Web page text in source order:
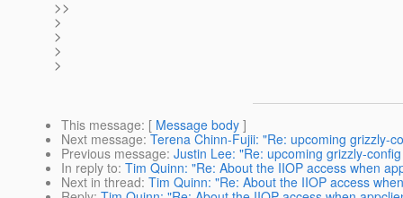
>>
>
>
>
>
This message: [ Message body ]
Next message: Terena Chinn-Fujii: "Re: upcoming grizzly-
Previous message: Justin Lee: "Re: upcoming grizzly-
In reply to: Tim Quinn: "Re: About the IIOP access when
Next in thread: Tim Quinn: "Re: About the IIOP access